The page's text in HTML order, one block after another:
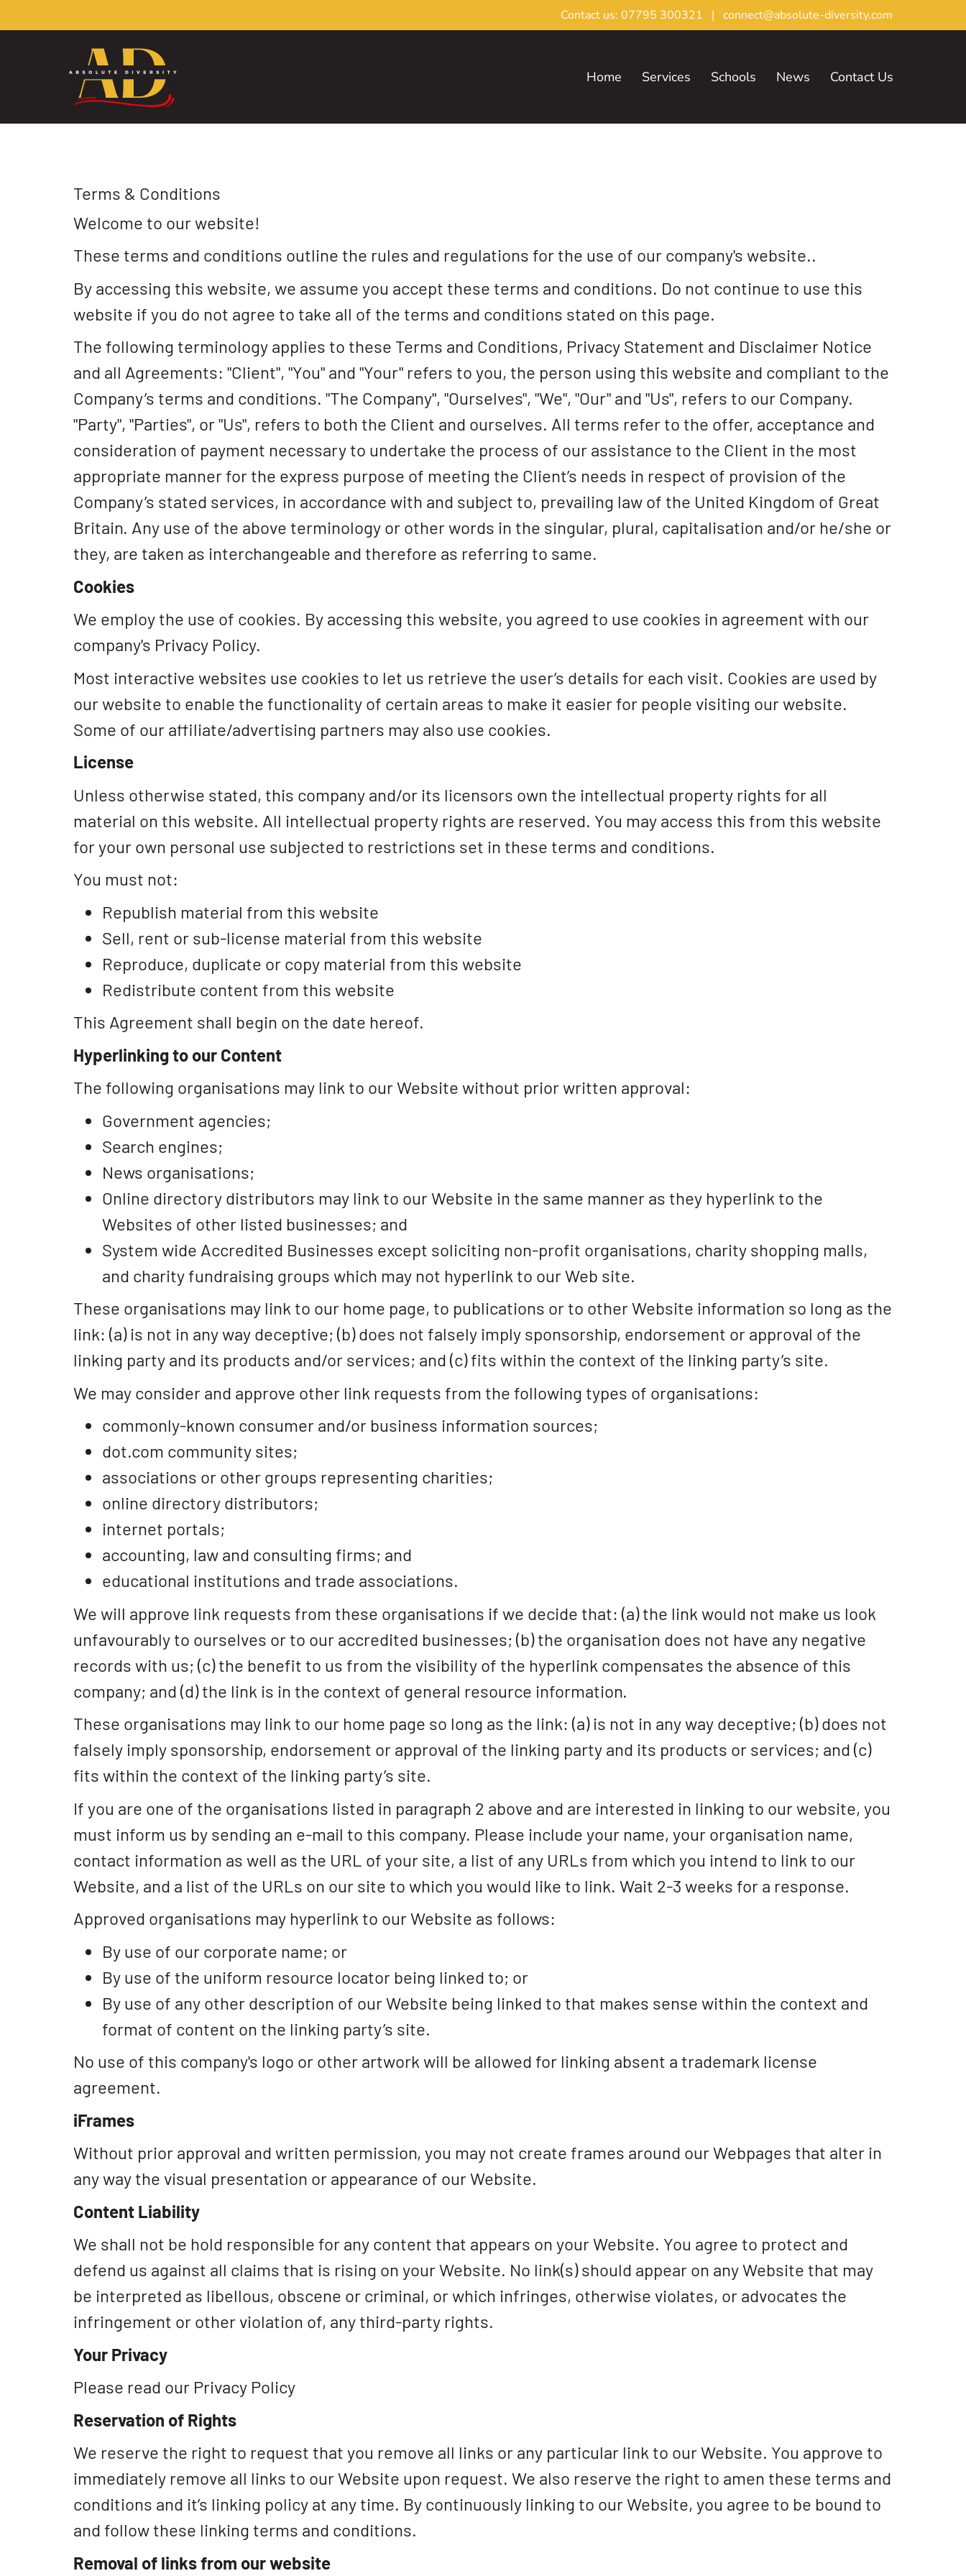
Contact us: 07795 300321 | connect@absolute-diversity.com
Home Services Schools News Contact Us
Terms & Conditions
Welcome to our website!
These terms and conditions outline the rules and regulations for the use of our company's website..
By accessing this website, we assume you accept these terms and conditions. Do not continue to use this
website if you do not agree to take all of the terms and conditions stated on this page.
The following terminology applies to these Terms and Conditions, Privacy Statement and Disclaimer Notice
and all Agreements: "Client", "You" and "Your" refers to you, the person using this website and compliant to the
Company’s terms and conditions. "The Company", "Ourselves", "We", "Our" and "Us", refers to our Company.
"Party", "Parties", or "Us", refers to both the Client and ourselves. All terms refer to the offer, acceptance and
consideration of payment necessary to undertake the process of our assistance to the Client in the most
appropriate manner for the express purpose of meeting the Client’s needs in respect of provision of the
Company’s stated services, in accordance with and subject to, prevailing law of the United Kingdom of Great
Britain. Any use of the above terminology or other words in the singular, plural, capitalisation and/or he/she or
they, are taken as interchangeable and therefore as referring to same.
Cookies
We employ the use of cookies. By accessing this website, you agreed to use cookies in agreement with our
company's Privacy Policy.
Most interactive websites use cookies to let us retrieve the user’s details for each visit. Cookies are used by
our website to enable the functionality of certain areas to make it easier for people visiting our website.
Some of our affiliate/advertising partners may also use cookies.
License
Unless otherwise stated, this company and/or its licensors own the intellectual property rights for all
material on this website. All intellectual property rights are reserved. You may access this from this website
for your own personal use subjected to restrictions set in these terms and conditions.
You must not:
Republish material from this website
Sell, rent or sub-license material from this website
Reproduce, duplicate or copy material from this website
Redistribute content from this website
This Agreement shall begin on the date hereof.
Hyperlinking to our Content
The following organisations may link to our Website without prior written approval:
Government agencies;
Search engines;
News organisations;
Online directory distributors may link to our Website in the same manner as they hyperlink to the
Websites of other listed businesses; and
System wide Accredited Businesses except soliciting non-profit organisations, charity shopping malls,
and charity fundraising groups which may not hyperlink to our Web site.
These organisations may link to our home page, to publications or to other Website information so long as the
link: (a) is not in any way deceptive; (b) does not falsely imply sponsorship, endorsement or approval of the
linking party and its products and/or services; and (c) fits within the context of the linking party’s site.
We may consider and approve other link requests from the following types of organisations:
commonly-known consumer and/or business information sources;
dot.com community sites;
associations or other groups representing charities;
online directory distributors;
internet portals;
accounting, law and consulting firms; and
educational institutions and trade associations.
We will approve link requests from these organisations if we decide that: (a) the link would not make us look
unfavourably to ourselves or to our accredited businesses; (b) the organisation does not have any negative
records with us; (c) the benefit to us from the visibility of the hyperlink compensates the absence of this
company; and (d) the link is in the context of general resource information.
These organisations may link to our home page so long as the link: (a) is not in any way deceptive; (b) does not
falsely imply sponsorship, endorsement or approval of the linking party and its products or services; and (c)
fits within the context of the linking party’s site.
If you are one of the organisations listed in paragraph 2 above and are interested in linking to our website, you
must inform us by sending an e-mail to this company. Please include your name, your organisation name,
contact information as well as the URL of your site, a list of any URLs from which you intend to link to our
Website, and a list of the URLs on our site to which you would like to link. Wait 2-3 weeks for a response.
Approved organisations may hyperlink to our Website as follows:
By use of our corporate name; or
By use of the uniform resource locator being linked to; or
By use of any other description of our Website being linked to that makes sense within the context and
format of content on the linking party’s site.
No use of this company's logo or other artwork will be allowed for linking absent a trademark license
agreement.
iFrames
Without prior approval and written permission, you may not create frames around our Webpages that alter in
any way the visual presentation or appearance of our Website.
Content Liability
We shall not be hold responsible for any content that appears on your Website. You agree to protect and
defend us against all claims that is rising on your Website. No link(s) should appear on any Website that may
be interpreted as libellous, obscene or criminal, or which infringes, otherwise violates, or advocates the
infringement or other violation of, any third-party rights.
Your Privacy
Please read our Privacy Policy
Reservation of Rights
We reserve the right to request that you remove all links or any particular link to our Website. You approve to
immediately remove all links to our Website upon request. We also reserve the right to amen these terms and
conditions and it’s linking policy at any time. By continuously linking to our Website, you agree to be bound to
and follow these linking terms and conditions.
Removal of links from our website